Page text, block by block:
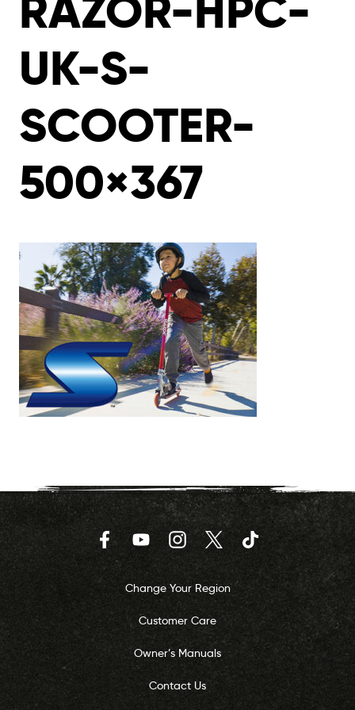
UK-S-
SCOOTER-
500×367
FacebookYouTubeInstagram
Twitter TikTok
Change Your Region
Customer Care
Owner’s Manuals
Contact Us